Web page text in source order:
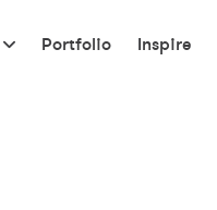
Portfolio Inspire